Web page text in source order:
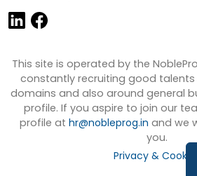
This site is operated by the
constantly recruiting good
domains and also around general
profile. If you aspire to join our
profile at hr@nobleprog.in and we
you.
Privacy & Cookies